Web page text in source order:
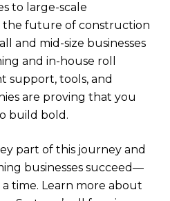
to large-scale
the future of construction
and mid-size businesses
and in-house roll
support, tools, and
are proving that you
build bold.
part of this journey and
businesses succeed—
time. Learn more about